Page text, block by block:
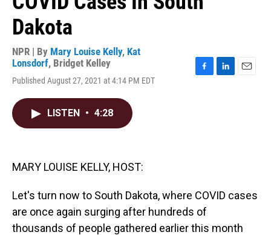
Dakota
NPR | By Mary Louise Kelly, Kat
Lonsdorf, Bridget Kelley
Published August 27, 2021 at 4:14 PM EDT
LISTEN • 4:28
MARY LOUISE KELLY, HOST:
Let's turn now to South Dakota, where COVID cases
are once again surging after hundreds of
thousands of people gathered earlier this month